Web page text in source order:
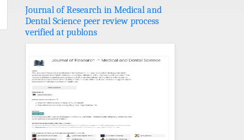
Journal of Research in Medical and
Dental Science peer review process
verified at publons